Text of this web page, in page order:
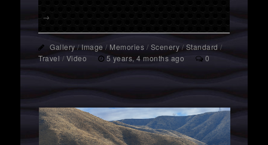
→
Gallery/Image / Memories / Scenery /Standard /
Travel / Video 5 years, 4 months ago 0